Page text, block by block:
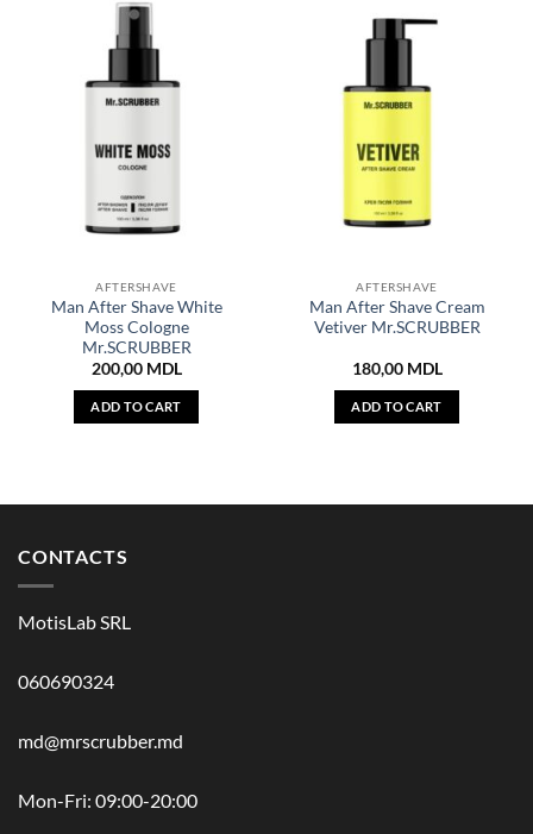
AFTERSHAVE
Man After Shave White
Moss Cologne
Mr.SCRUBBER
200,00 MDL
ADD TO CART
AFTERSHAVE
Man After Shave Cream
Vetiver Mr.SCRUBBER
180,00 MDL
ADD TO CART
CONTACTS
MotisLab SRL
060690324
md@mrscrubber.md
Mon-Fri: 09:00-20:00